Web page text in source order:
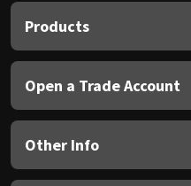
Products
Open a Trade Account
Other Info